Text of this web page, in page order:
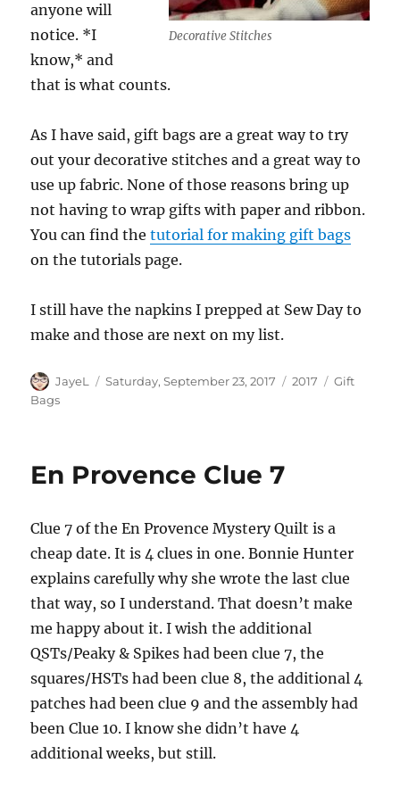
Decorative Stitches
anyone will
notice. *I
know,* and
that is what counts.
As I have said, gift bags are a great way to try
out your decorative stitches and a great way to
use up fabric. None of those reasons bring up
not having to wrap gifts with paper and ribbon.
You can find thetutorial for making gift bags
on the tutorials page.
I still have the napkins I prepped at Sew Day to
make and those are next on my list.
Author
JayeL
Posted
Saturday, September 23, 2017 Categories
2017 Tags
Gift
Bags
En Provence Clue 7
Clue 7 of the En Provence Mystery Quilt is a
cheap date. It is 4 clues in one. Bonnie Hunter
explains carefully why she wrote the last clue
that way, so I understand. That doesn’t make
me happy about it. I wish the additional
QSTs/Peaky & Spikes had been clue 7, the
squares/HSTs had been clue 8, the additional 4
patches had been clue 9 and the assembly had
been Clue 10. I know she didn’t have 4
additional weeks, but still.